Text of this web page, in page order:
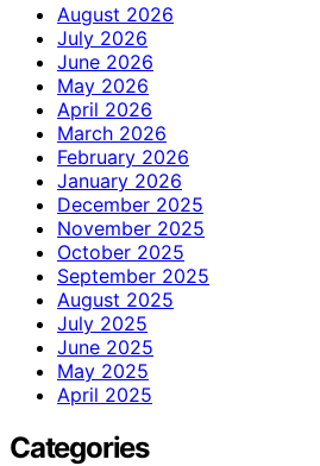
August 2026
July 2026
June 2026
May 2026
April 2026
March 2026
February 2026
January 2026
December 2025
November 2025
October 2025
September 2025
August 2025
July 2025
June 2025
May 2025
April 2025
Categories